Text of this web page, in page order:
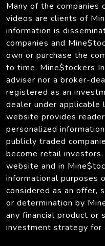
Many of the companies
videos are clients of
information is
companies and
own or purchase the
to time. Mine$tockers
adviser nor a broker-
registered as an
dealer under applicable
website provides
personalized
publicly traded
become retail
website and in
informational purposes
considered as an offer,
or determination by
any financial product or
investment strategy for